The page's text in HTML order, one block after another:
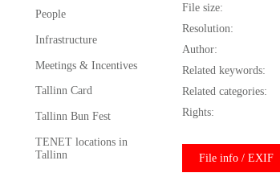
People
Infrastructure
Meetings & Incentives
Tallinn Card
Tallinn Bun Fest
TENET locations in
Tallinn
File size:
Resolution:
Author:
Related keywords:
Related categories:
Rights:
File info / EXIF